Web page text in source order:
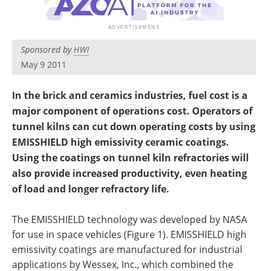
Newsletters
Search
Sponsored byHWI
May 9 2011
In the brick and ceramics industries, fuel cost is a
major component of operations cost. Operators of
tunnel kilns can cut down operating costs by using
EMISSHIELD high emissivity ceramic coatings.
Using the coatings on tunnel kiln refractories will
also provide increased productivity, even heating
of load and longer refractory life.
The EMISSHIELD technology was developed by NASA
for use in space vehicles (Figure 1). EMISSHIELD high
emissivity coatings are manufactured for industrial
applications by Wessex, Inc., which combined the